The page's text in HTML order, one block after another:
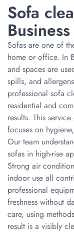
Sofa
Sofas are one of
home or office. In
and spaces are
spills, and
professional sofa
residential and
results. This
focuses on
Our team
sofas in high-rise
Strong air
indoor use all
professional
freshness without
care, using
result is a visibly